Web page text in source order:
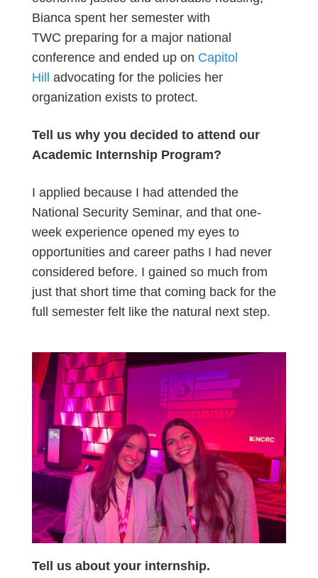
Bianca spent her semester with
TWC preparing for a major national
conference and ended up on Capitol
Hill
advocating for the policies her
organization exists to protect.
Tell us why you decided to attend our
Academic Internship Program?
I applied because I had attended the
National Security Seminar, and that one-
week experience opened my eyes to
opportunities and career paths I had never
considered before. I gained so much from
just that short time that coming back for the
full semester felt like the natural next step.
Tell us about your internship.